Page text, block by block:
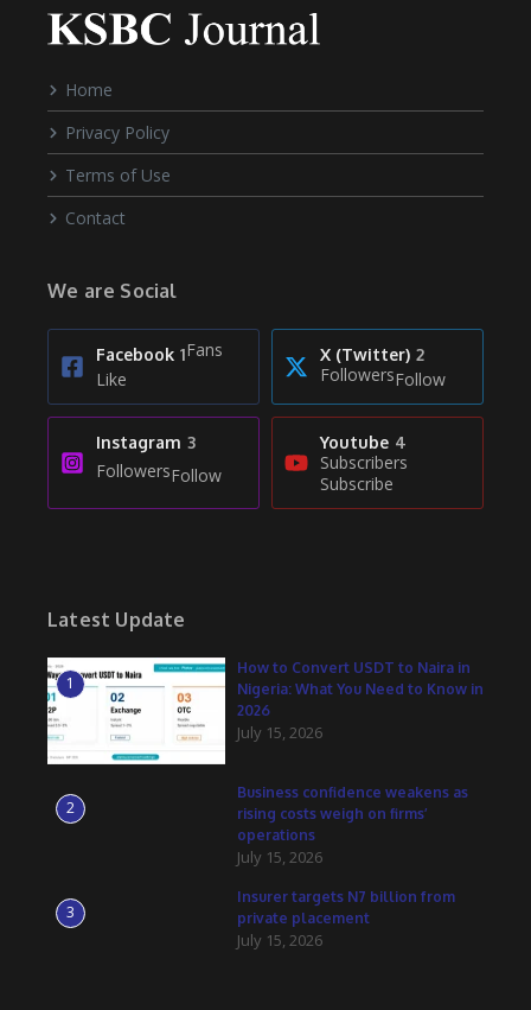
Home
Privacy Policy
Terms of Use
Contact
We are Social
Facebook 1Fans
Like
X (Twitter) 2
FollowersFollow
Instagram 3
FollowersFollow
Youtube 4
Subscribers
Subscribe
Latest Update
1
How to Convert USDT to Naira in
Nigeria: What You Need to Know in
2026
July 15, 2026
2
Business confidence weakens as
rising costs weigh on firms’
operations
July 15, 2026
3
Insurer targets N7 billion from
private placement
July 15, 2026